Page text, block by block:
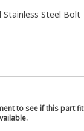
Steel Bolt
to see if this part